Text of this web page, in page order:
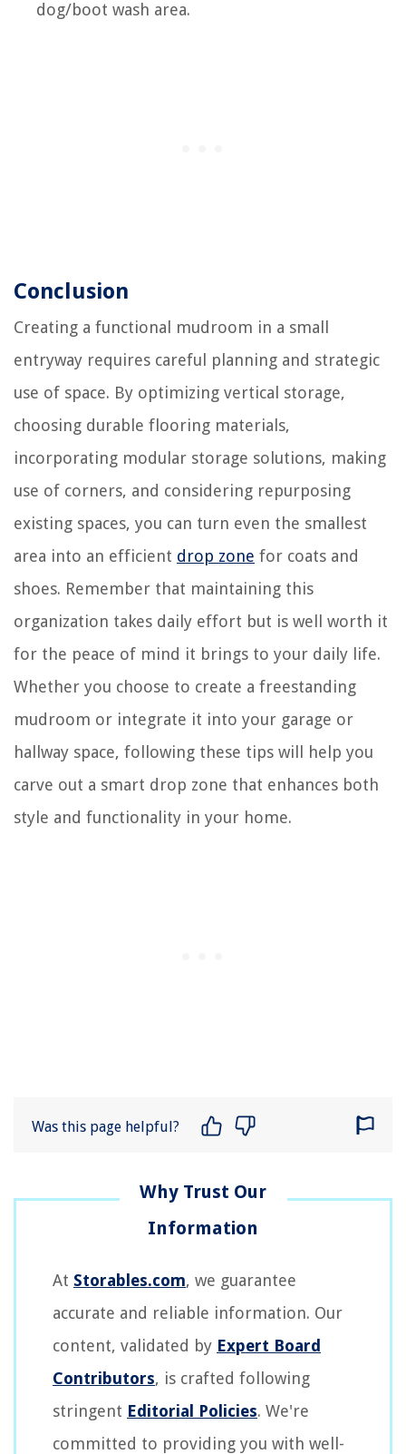
dog/boot wash area.
Conclusion
Creating a functional mudroom in a small
entryway requires careful planning and strategic
use of space. By optimizing vertical storage,
choosing durable flooring materials,
incorporating modular storage solutions, making
use of corners, and considering repurposing
existing spaces, you can turn even the smallest
area into an efficient drop zone for coats and
shoes. Remember that maintaining this
organization takes daily effort but is well worth it
for the peace of mind it brings to your daily life.
Whether you choose to create a freestanding
mudroom or integrate it into your garage or
hallway space, following these tips will help you
carve out a smart drop zone that enhances both
style and functionality in your home.
Was this page helpful?
At Storables.com, we guarantee
accurate and reliable information. Our
content, validated by Expert Board
Contributors, is crafted following
stringent Editorial Policies. We're
committed to providing you with well-